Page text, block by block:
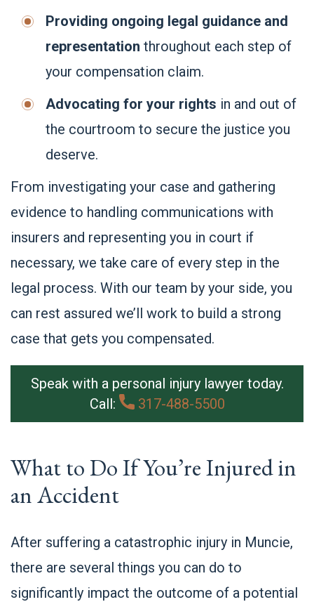
Providing ongoing legal guidance and
representation throughout each step of
your compensation claim.
Advocating for your rights in and out of
the courtroom to secure the justice you
deserve.
From investigating your case and gathering
evidence to handling communications with
insurers and representing you in court if
necessary, we take care of every step in the
legal process. With our team by your side, you
can rest assured we’ll work to build a strong
case that gets you compensated.
Speak with a personal injury lawyer today.
Call:
317-488-5500
What to Do If You’re Injured in
an Accident
After suffering a catastrophic injury in Muncie,
there are several things you can do to
significantly impact the outcome of a potential